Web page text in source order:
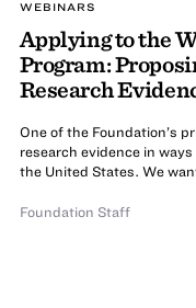
WEBINARS
Applying to the
Program:
Research
One of the Foundation’s
research evidence in
the United States. We
Foundation Staff